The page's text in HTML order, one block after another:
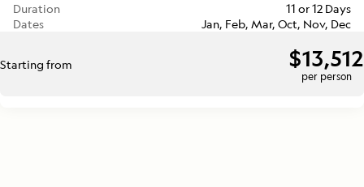
Duration
11 or 12 Days
Dates
Jan, Feb, Mar, Oct, Nov, Dec
Starting from $13,512
per person